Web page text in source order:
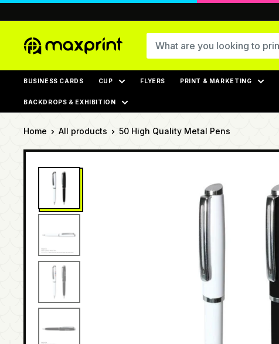
MaxPrint
BUSINESS CARDS CUP FLYERS PRINT & MARKETING
BACKDROPS & EXHIBITION
Home All products 50 High Quality Metal Pens